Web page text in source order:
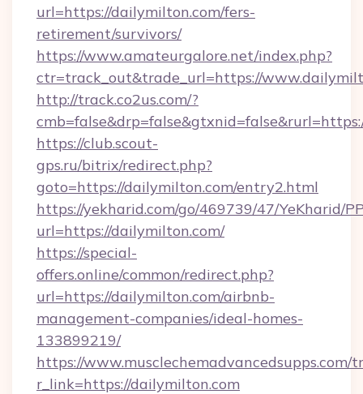
url=https://dailymilton.com/fers-
retirement/survivors/
https://www.amateurgalore.net/index.php?
ctr=track_out&trade_url=https://
http://track.co2us.com/?
https://club.scout-
gps.ru/bitrix/redirect.php?
goto=https://dailymilton.com/entry2.html
https://yekharid.com/go/469739/47/YeKharid/
url=https://dailymilton.com/
https://special-
offers.online/common/redirect.php?
url=https://dailymilton.com/airbnb-
management-companies/ideal-homes-
133899219/
https://www.musclechemadvancedsupps.com/
r_link=https://dailymilton.com